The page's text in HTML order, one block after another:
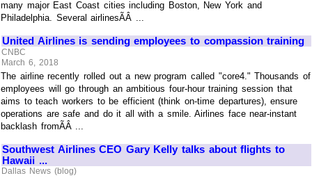
many major East Coast cities including Boston, New York and
Philadelphia. Several airlinesÃÂ ...
United Airlines is sending employees to compassion training
CNBC
March 6, 2018
The airline recently rolled out a new program called "core4." Thousands of
employees will go through an ambitious four-hour training session that
aims to teach workers to be efficient (think on-time departures), ensure
operations are safe and do it all with a smile. Airlines face near-instant
backlash fromÃÂ ...
Southwest Airlines CEO Gary Kelly talks about flights to
Hawaii ...
Dallas News (blog)